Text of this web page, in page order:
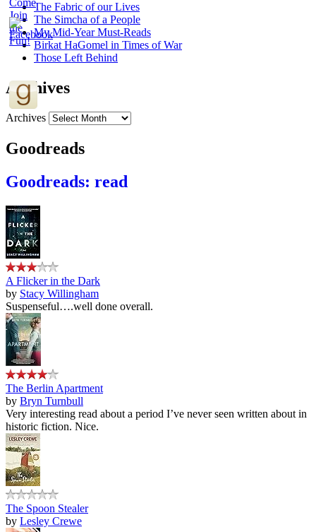
The Fabric of our Lives
The Simcha of a People
My Mid-Year Must-Reads
Birkat HaGomel in Times of War
Those Left Behind
Archives
Archives
Goodreads
Goodreads: read
A Flicker in the Dark
by Stacy Willingham
Suspenseful….well done overall.
The Berlin Apartment
by Bryn Turnbull
Very interesting read about a period I’ve never seen written about in
historic fiction. Nice.
The Spoon Stealer
by Lesley Crewe